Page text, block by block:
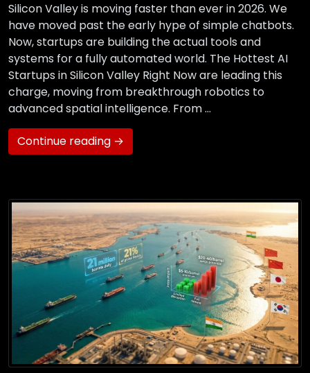
Silicon Valley is moving faster than ever in 2026. We
have moved past the early hype of simple chatbots.
Now, startups are building the actual tools and
systems for a fully automated world. The Hottest AI
Startups in Silicon Valley Right Now are leading this
charge, moving from breakthrough robotics to
advanced spatial intelligence. From …
Continue reading →